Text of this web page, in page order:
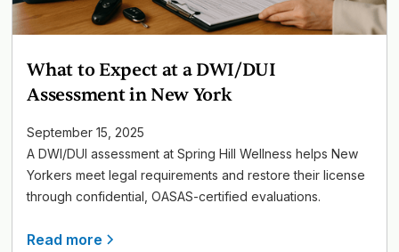
What to Expect at a DWI/DUI
Assessment in New York
September 15, 2025
A DWI/DUI assessment at Spring Hill Wellness helps New
Yorkers meet legal requirements and restore their license
through confidential, OASAS-certified evaluations.
Read more